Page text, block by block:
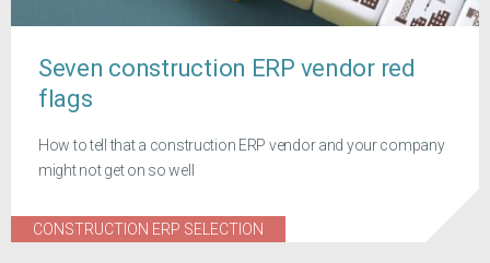
Seven construction ERP vendor red
flags
How to tell that a construction ERP vendor and your company
might not get on so well
CONSTRUCTION ERP SELECTION